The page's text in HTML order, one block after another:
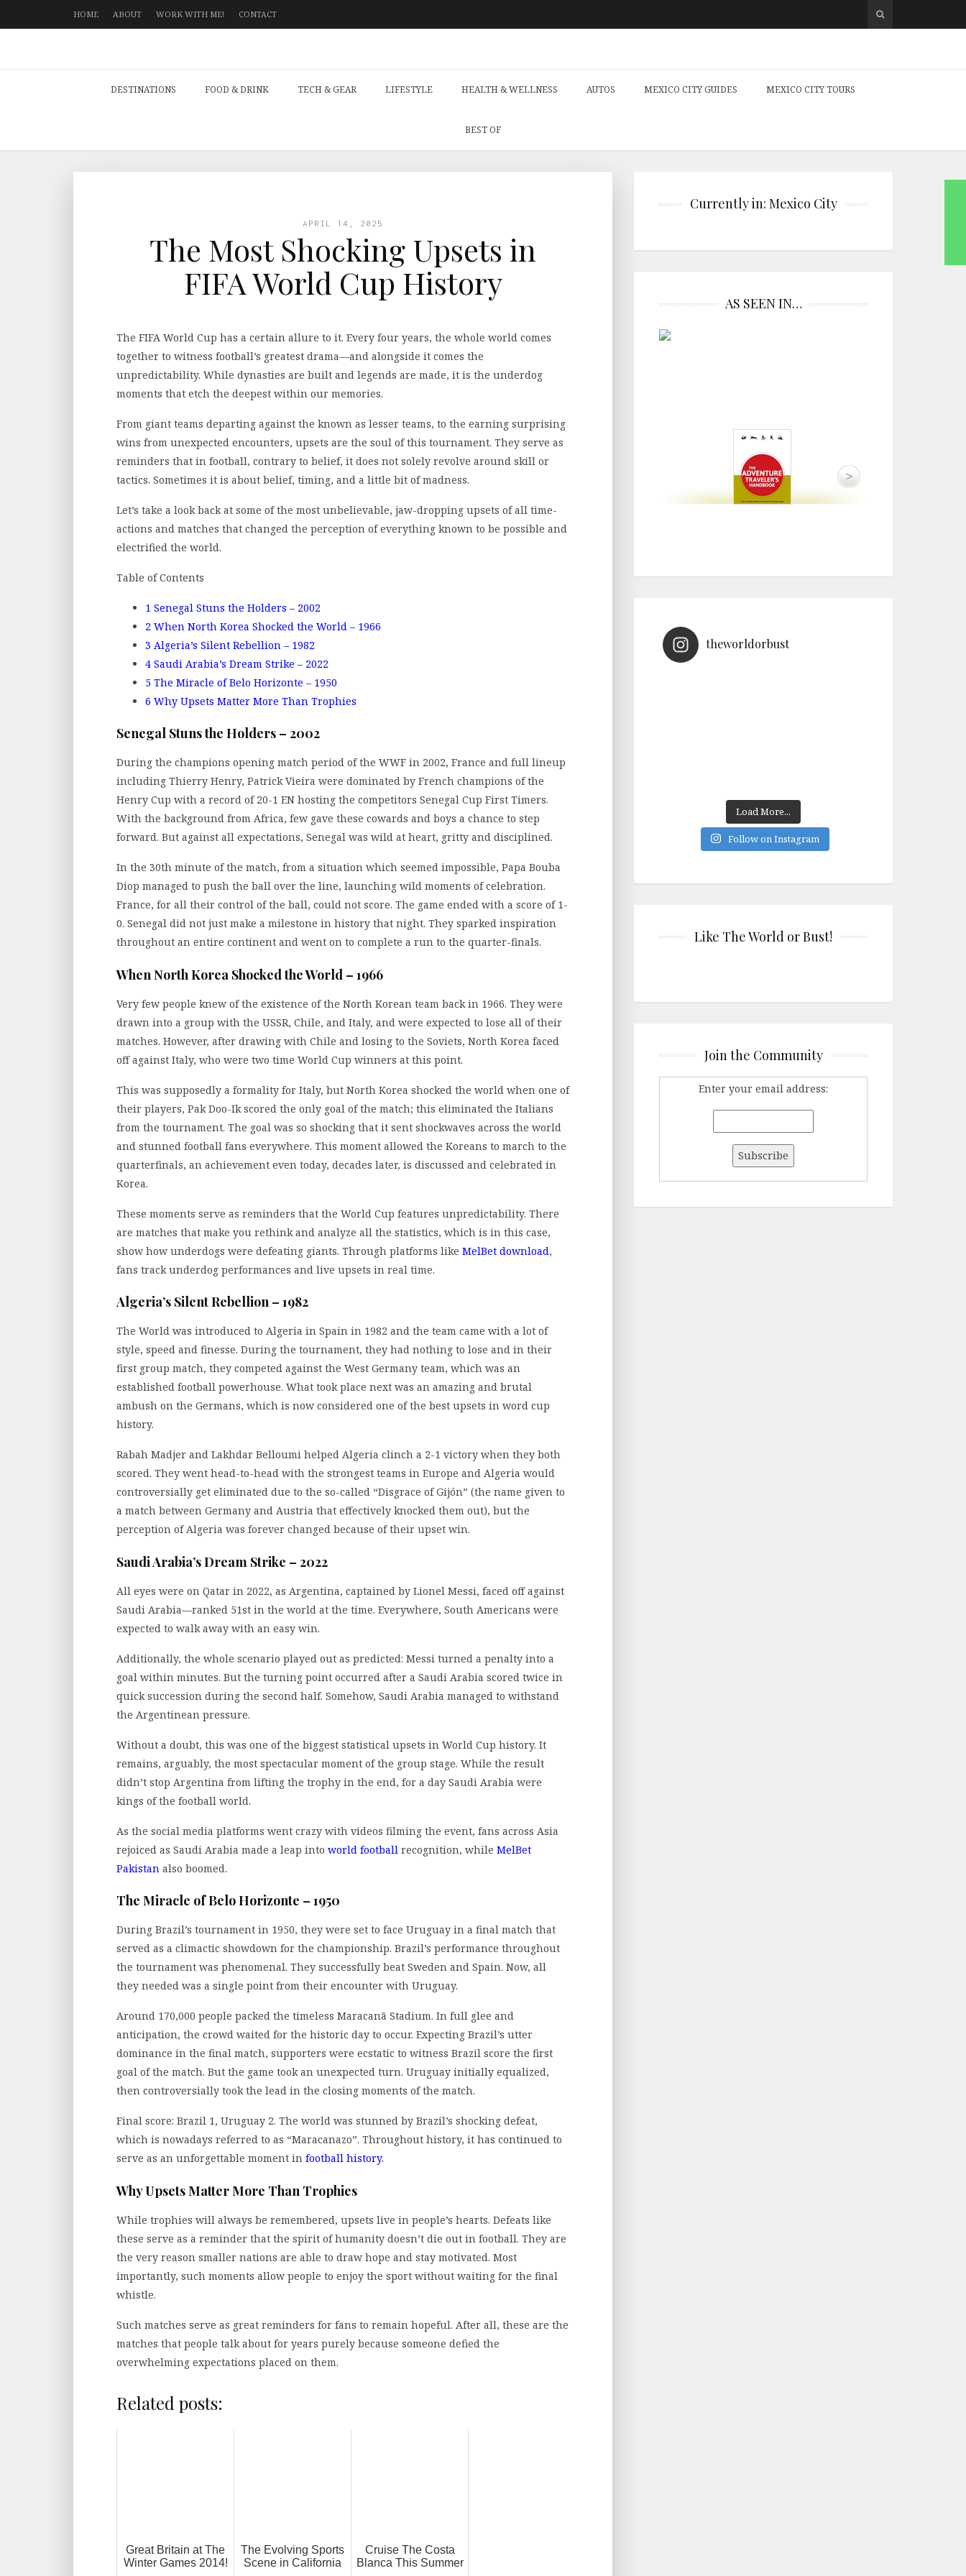
HOME ABOUT WORK WITH ME! CONTACT
DESTINATIONS FOOD & DRINK TECH & GEAR LIFESTYLE HEALTH & WELLNESS AUTOS MEXICO CITY GUIDES MEXICO CITY TOURS
BEST OF
APRIL 14, 2025
The Most Shocking Upsets in
FIFA World Cup History
The FIFA World Cup has a certain allure to it. Every four years, the whole world comes
together to witness football’s greatest drama—and alongside it comes the
unpredictability. While dynasties are built and legends are made, it is the underdog
moments that etch the deepest within our memories.
From giant teams departing against the known as lesser teams, to the earning surprising
wins from unexpected encounters, upsets are the soul of this tournament. They serve as
reminders that in football, contrary to belief, it does not solely revolve around skill or
tactics. Sometimes it is about belief, timing, and a little bit of madness.
Let’s take a look back at some of the most unbelievable, jaw-dropping upsets of all time-
actions and matches that changed the perception of everything known to be possible and
electrified the world.
Table of Contents
1 Senegal Stuns the Holders – 2002
2 When North Korea Shocked the World – 1966
3 Algeria’s Silent Rebellion – 1982
4 Saudi Arabia’s Dream Strike – 2022
5 The Miracle of Belo Horizonte – 1950
6 Why Upsets Matter More Than Trophies
Senegal Stuns the Holders – 2002
During the champions opening match period of the WWF in 2002, France and full lineup
including Thierry Henry, Patrick Vieira were dominated by French champions of the
Henry Cup with a record of 20-1 EN hosting the competitors Senegal Cup First Timers.
With the background from Africa, few gave these cowards and boys a chance to step
forward. But against all expectations, Senegal was wild at heart, gritty and disciplined.
In the 30th minute of the match, from a situation which seemed impossible, Papa Bouba
Diop managed to push the ball over the line, launching wild moments of celebration.
France, for all their control of the ball, could not score. The game ended with a score of 1-
0. Senegal did not just make a milestone in history that night. They sparked inspiration
throughout an entire continent and went on to complete a run to the quarter-finals.
When North Korea Shocked the World – 1966
Very few people knew of the existence of the North Korean team back in 1966. They were
drawn into a group with the USSR, Chile, and Italy, and were expected to lose all of their
matches. However, after drawing with Chile and losing to the Soviets, North Korea faced
off against Italy, who were two time World Cup winners at this point.
This was supposedly a formality for Italy, but North Korea shocked the world when one of
their players, Pak Doo-Ik scored the only goal of the match; this eliminated the Italians
from the tournament. The goal was so shocking that it sent shockwaves across the world
and stunned football fans everywhere. This moment allowed the Koreans to march to the
quarterfinals, an achievement even today, decades later, is discussed and celebrated in
Korea.
These moments serve as reminders that the World Cup features unpredictability. There
are matches that make you rethink and analyze all the statistics, which is in this case,
show how underdogs were defeating giants. Through platforms like MelBet download,
fans track underdog performances and live upsets in real time.
Algeria’s Silent Rebellion – 1982
The World was introduced to Algeria in Spain in 1982 and the team came with a lot of
style, speed and finesse. During the tournament, they had nothing to lose and in their
first group match, they competed against the West Germany team, which was an
established football powerhouse. What took place next was an amazing and brutal
ambush on the Germans, which is now considered one of the best upsets in word cup
history.
Rabah Madjer and Lakhdar Belloumi helped Algeria clinch a 2-1 victory when they both
scored. They went head-to-head with the strongest teams in Europe and Algeria would
controversially get eliminated due to the so-called “Disgrace of Gijón” (the name given to
a match between Germany and Austria that effectively knocked them out), but the
perception of Algeria was forever changed because of their upset win.
Saudi Arabia’s Dream Strike – 2022
All eyes were on Qatar in 2022, as Argentina, captained by Lionel Messi, faced off against
Saudi Arabia—ranked 51st in the world at the time. Everywhere, South Americans were
expected to walk away with an easy win.
Additionally, the whole scenario played out as predicted: Messi turned a penalty into a
goal within minutes. But the turning point occurred after a Saudi Arabia scored twice in
quick succession during the second half. Somehow, Saudi Arabia managed to withstand
the Argentinean pressure.
Without a doubt, this was one of the biggest statistical upsets in World Cup history. It
remains, arguably, the most spectacular moment of the group stage. While the result
didn’t stop Argentina from lifting the trophy in the end, for a day Saudi Arabia were
kings of the football world.
As the social media platforms went crazy with videos filming the event, fans across Asia
rejoiced as Saudi Arabia made a leap into world football recognition, while MelBet
Pakistan also boomed.
The Miracle of Belo Horizonte – 1950
During Brazil’s tournament in 1950, they were set to face Uruguay in a final match that
served as a climactic showdown for the championship. Brazil’s performance throughout
the tournament was phenomenal. They successfully beat Sweden and Spain. Now, all
they needed was a single point from their encounter with Uruguay.
Around 170,000 people packed the timeless Maracanã Stadium. In full glee and
anticipation, the crowd waited for the historic day to occur. Expecting Brazil’s utter
dominance in the final match, supporters were ecstatic to witness Brazil score the first
goal of the match. But the game took an unexpected turn. Uruguay initially equalized,
then controversially took the lead in the closing moments of the match.
Final score: Brazil 1, Uruguay 2. The world was stunned by Brazil’s shocking defeat,
which is nowadays referred to as “Maracanazo”. Throughout history, it has continued to
serve as an unforgettable moment in football history.
Why Upsets Matter More Than Trophies
While trophies will always be remembered, upsets live in people’s hearts. Defeats like
these serve as a reminder that the spirit of humanity doesn’t die out in football. They are
the very reason smaller nations are able to draw hope and stay motivated. Most
importantly, such moments allow people to enjoy the sport without waiting for the final
whistle.
Such matches serve as great reminders for fans to remain hopeful. After all, these are the
matches that people talk about for years purely because someone defied the
overwhelming expectations placed on them.
Related posts:
Great Britain at The
Winter Games 2014!
The Evolving Sports
Scene in California
Cruise The Costa
Blanca This Summer
Currently in: Mexico City
AS SEEN IN…
theworldorbust
Load More...
Follow on Instagram
Like The World or Bust!
Join the Community
Enter your email address: